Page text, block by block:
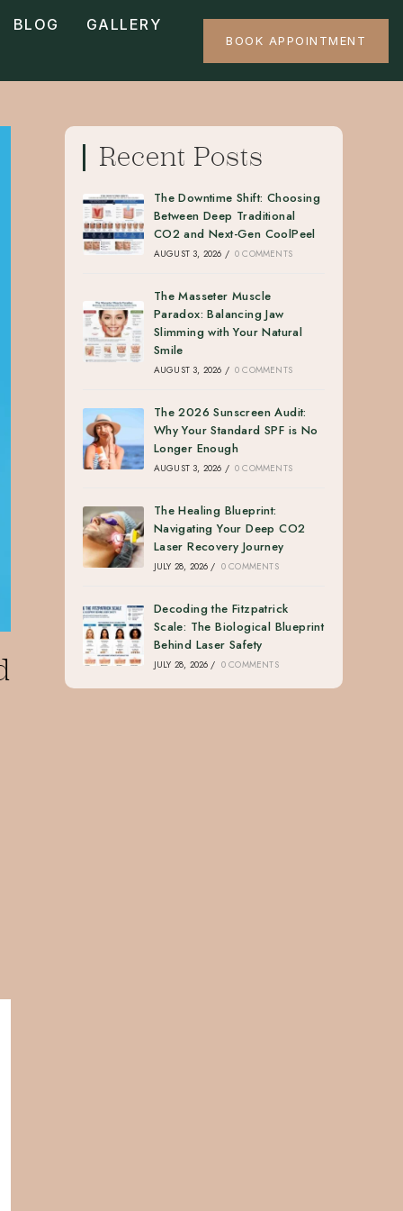
BLOG GALLERY
BOOK APPOINTMENT
Recent Posts
The Downtime Shift: Choosing
Between Deep Traditional
CO2 and Next-Gen CoolPeel
AUGUST 3, 2026 / 0 COMMENTS
The Masseter Muscle
Paradox: Balancing Jaw
Slimming with Your Natural
Smile
AUGUST 3, 2026 / 0 COMMENTS
The 2026 Sunscreen Audit:
Why Your Standard SPF is No
Longer Enough
AUGUST 3, 2026 / 0 COMMENTS
The Healing Blueprint:
Navigating Your Deep CO2
Laser Recovery Journey
JULY 28, 2026 / 0 COMMENTS
Decoding the Fitzpatrick
Scale: The Biological Blueprint
Behind Laser Safety
JULY 28, 2026 / 0 COMMENTS